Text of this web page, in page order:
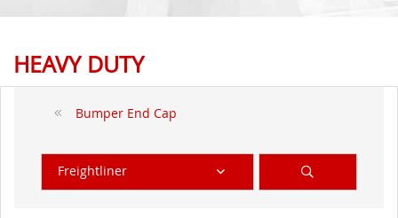
HEAVY DUTY
Bumper End Cap
Freightliner